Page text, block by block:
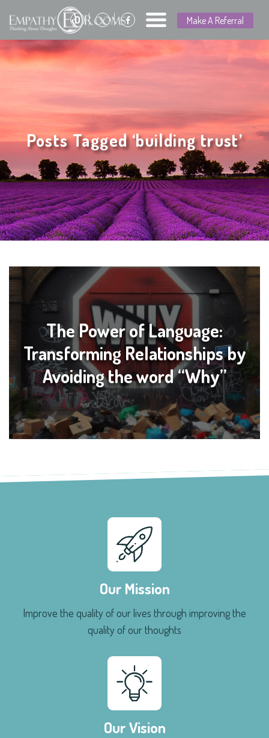
D Make A Referral
Posts Tagged ‘building trust’
The Power of Language:
Transforming Relationships by
Avoiding the word “Why”
Our Mission
Improve the quality of our lives through improving the
quality of our thoughts
Our Vision